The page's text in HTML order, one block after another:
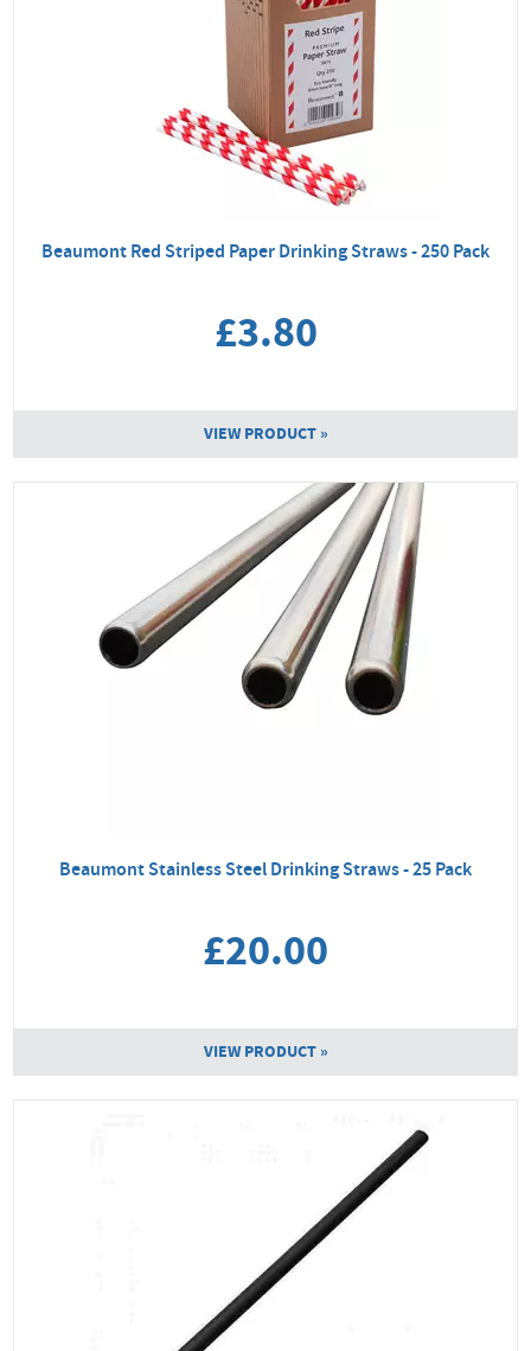
Beaumont Red Striped Paper Drinking Straws - 250 Pack
£3.80
VIEW PRODUCT »
Beaumont Stainless Steel Drinking Straws - 25 Pack
£20.00
VIEW PRODUCT »